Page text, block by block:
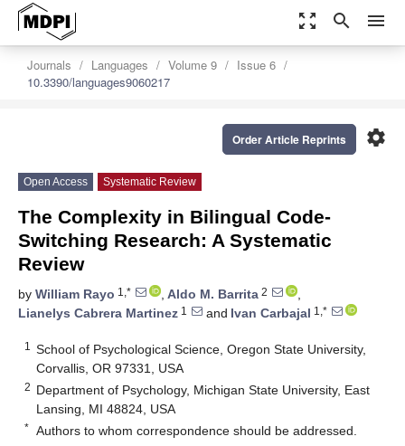
zoom_out_map search menu
Journals Languages Volume 9
Issue 6
10.3390/languages9060217
settings
Order Article Reprints
Open Access Systematic Review
The Complexity in Bilingual Code-
Switching Research: A Systematic
Review
by William Rayo 1,* , Aldo M. Barrita 2
,
Lianelys Cabrera Martinez 1 and Ivan Carbajal 1,*
1
School of Psychological Science, Oregon State University,
Corvallis, OR 97331, USA
2 Department of Psychology, Michigan State University, East
Lansing, MI 48824, USA
* Authors to whom correspondence should be addressed.